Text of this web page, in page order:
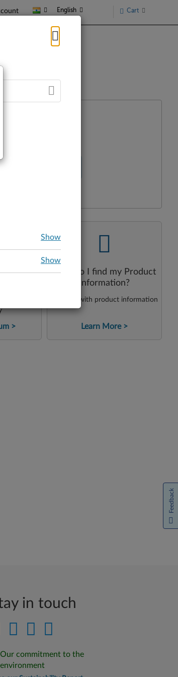
English Cart
Your Product
How do I find my Product
Information?
Get help with product information
Learn More
in touch
Our commitment to the
environment
Feedback
Show
Show